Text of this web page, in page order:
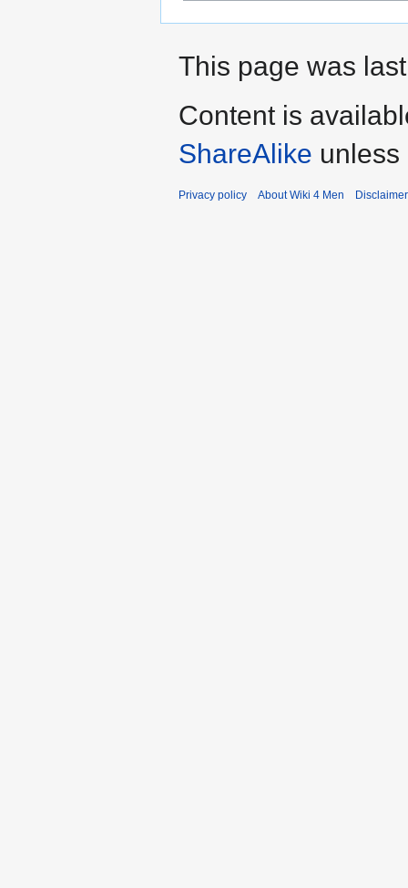
This page was
Content is
ShareAlike
Privacy policy About Wiki 4 Men